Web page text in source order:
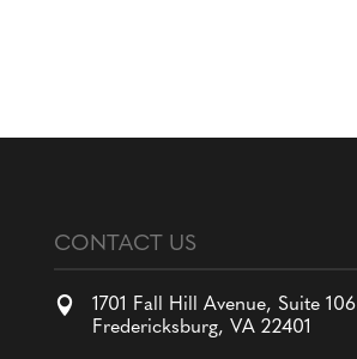
CONTACT US

1701 Fall Hill Avenue, Suite 106
Fredericksburg, VA 22401